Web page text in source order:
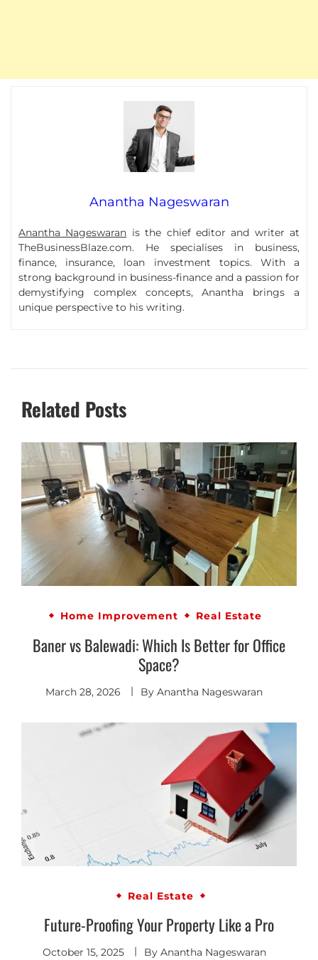
Anantha Nageswaran
Anantha Nageswaran is the chief editor and writer at
TheBusinessBlaze.com. He specialises in business,
finance, insurance, loan investment topics. With a
strong background in business-finance and a passion for
demystifying complex concepts, Anantha brings a
unique perspective to his writing.
Related Posts
Home Improvement Real Estate
Baner vs Balewadi: Which Is Better for Office
Space?
March 28, 2026 By Anantha Nageswaran
Real Estate
Future-Proofing Your Property Like a Pro
October 15, 2025 By Anantha Nageswaran